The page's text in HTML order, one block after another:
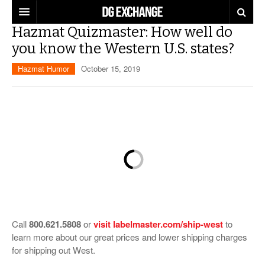
REGULATIONS
U.S. REGULATIONS
INTERNATIONAL REGULATIONS
DG DIGEST
ARTICLES
HAZMAT HUMOR
EVENTS
Hazmat Quizmaster: How well do
you know the Western U.S. states?
Hazmat Humor October 15, 2019
Call800.621.5808orvisit labelmaster.com/ship-westto
learn more about our great prices and lower shipping charges
for shipping out West.